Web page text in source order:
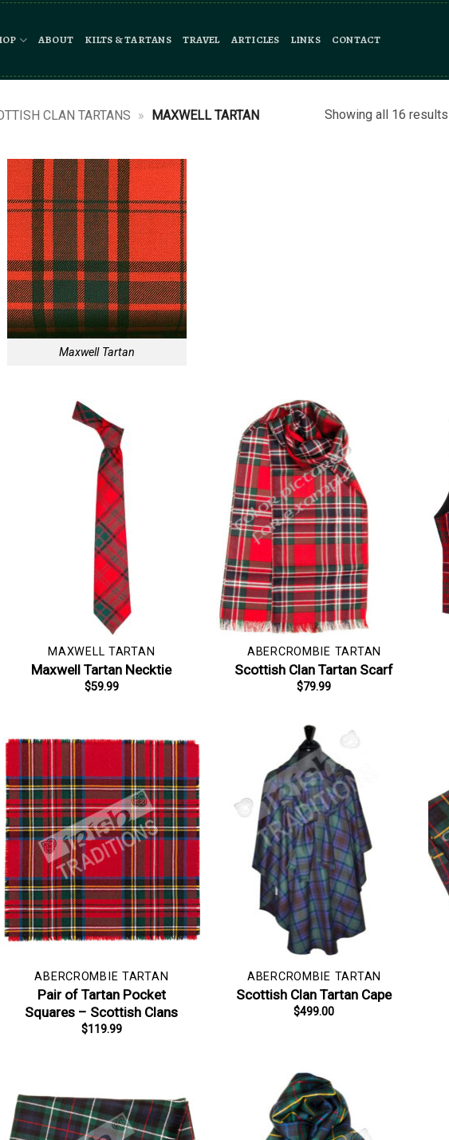
ABOUT KILTS & TARTANS TRAVEL ARTICLES LINKS CONTACT
CLAN TARTANS » MAXWELL TARTAN Showing all 16 results
Maxwell Tartan
MAXWELL TARTAN
Maxwell Tartan Necktie
$59.99
ABERCROMBIE TARTAN
Scottish Clan Tartan Scarf
$79.99
ABERCROMBIE TARTAN
Pair of Tartan Pocket
Squares – Scottish Clans
$119.99
ABERCROMBIE TARTAN
Scottish Clan Tartan Cape
$499.00